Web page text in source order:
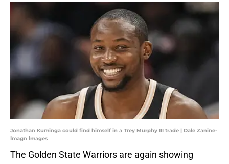
Jonathan Kuminga could find himself in a Trey Murphy III trade | Dale Zanine-
Imagn Images
The Golden State Warriors are again showing